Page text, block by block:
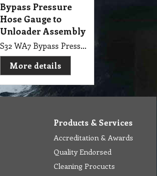
Bypass Pressure
Hose Gauge to
Unloader Assembly
S32 WA7 Bypass Pressure Hose Gauge to Unloader Assembly
More details
Products & Services
Accreditation & Awards
Quality Endorsed
Cleaning Procucts